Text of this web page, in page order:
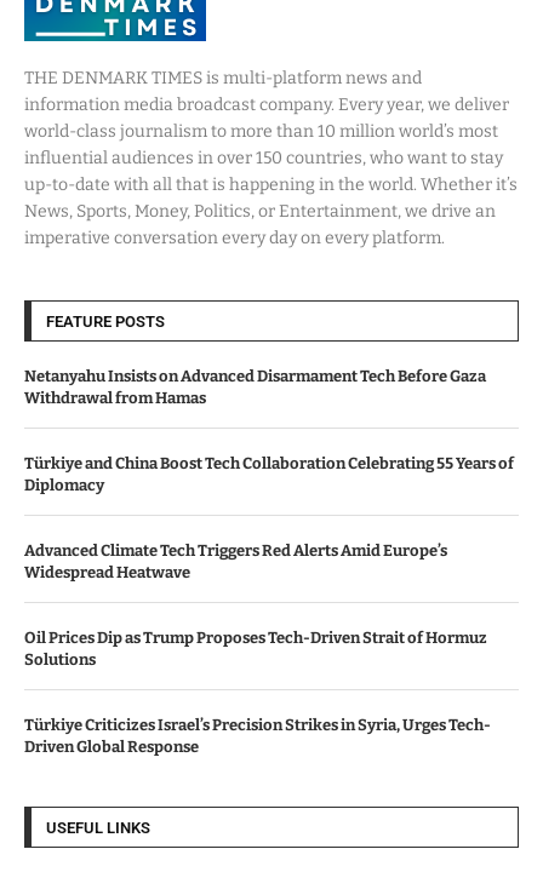
THE DENMARK TIMES is multi-platform news and
information media broadcast company. Every year, we deliver
world-class journalism to more than 10 million world’s most
influential audiences in over 150 countries, who want to stay
up-to-date with all that is happening in the world. Whether it’s
News, Sports, Money, Politics, or Entertainment, we drive an
imperative conversation every day on every platform.
FEATURE POSTS
Netanyahu Insists on Advanced Disarmament Tech Before Gaza
Withdrawal from Hamas
Türkiye and China Boost Tech Collaboration Celebrating 55 Years of
Diplomacy
Advanced Climate Tech Triggers Red Alerts Amid Europe’s
Widespread Heatwave
Oil Prices Dip as Trump Proposes Tech-Driven Strait of Hormuz
Solutions
Türkiye Criticizes Israel’s Precision Strikes in Syria, Urges Tech-
Driven Global Response
USEFUL LINKS